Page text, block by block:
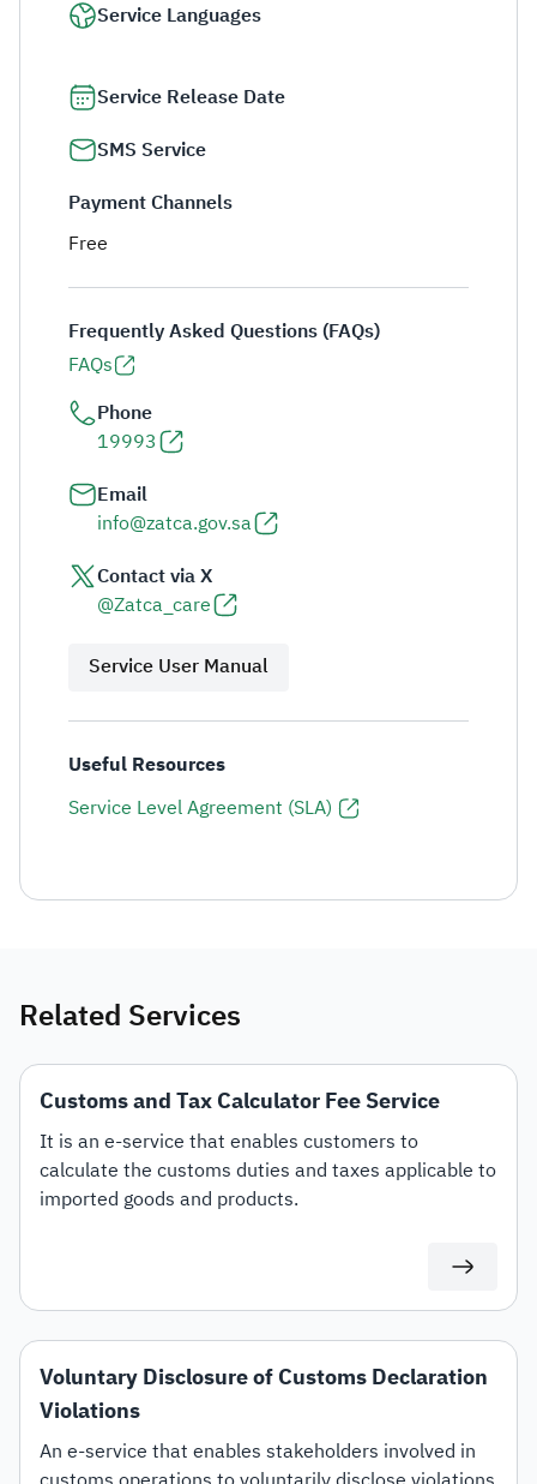
Service Languages
Service Release Date
SMS Service
Payment Channels
Free
Frequently Asked Questions (FAQs)
FAQs
Phone
19993
Email
info@zatca.gov.sa
Contact via X
@Zatca_care
Service User Manual
Useful Resources
Service Level Agreement (SLA)
Related Services
Customs and Tax Calculator Fee Service
It is an e-service that enables customers to
calculate the customs duties and taxes applicable to
imported goods and products.
Voluntary Disclosure of Customs Declaration
Violations
An e-service that enables stakeholders involved in